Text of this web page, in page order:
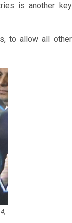
is another key
to allow all other